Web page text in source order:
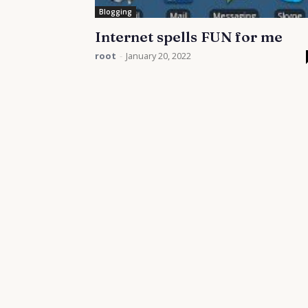
Blogging
Internet spells FUN for me
root - January 20, 2022